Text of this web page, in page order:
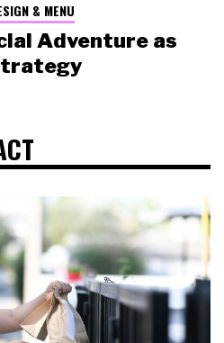
& MENU
Adventure as